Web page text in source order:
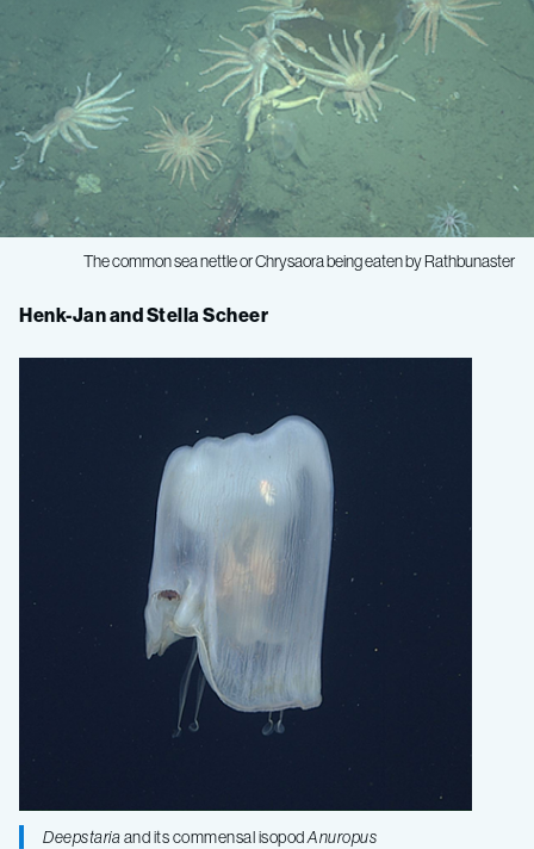
The common sea nettle orChrysaorabeing eaten byRathbunaster
Midwater
Ecology
Expedition
Fall
Henk-Jan and Stella Scheer
Deepstariaand its commensal isopodAnuropus